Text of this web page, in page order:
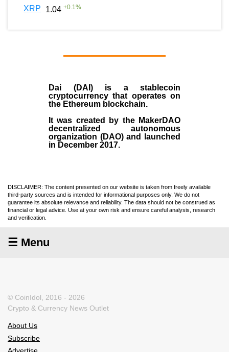
XRP 1.04 +0.1%
Dai (DAI)is a stablecoin
cryptocurrency that operates on
the Ethereum blockchain.
It was created by the MakerDAO
decentralized autonomous
organization (DAO) and launched
in December 2017.
DISCLAIMER: The content presented on our website is taken from freely available
third-party sources and is intended for informational purposes only. We do not
guarantee its absolute relevance and reliability. The data should not be construed as
financial or legal advice. Use at your own risk and ensure careful analysis, research
and verification.
☰ Menu
© CoinIdol, 2016 - 2026
Crypto & Currency News Outlet
About Us
Subscribe